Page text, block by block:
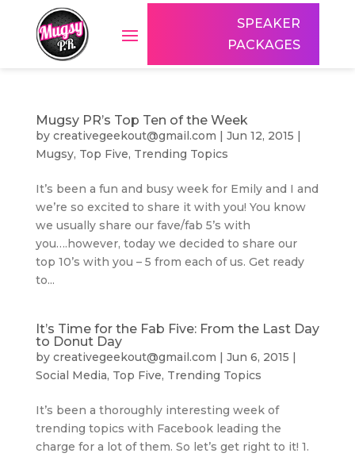
SPEAKER
PACKAGES
Mugsy PR’s Top Ten of the Week
by creativegeekout@gmail.com | Jun 12, 2015 |
Mugsy, Top Five, Trending Topics
It’s been a fun and busy week for Emily and I and
we’re so excited to share it with you! You know
we usually share our fave/fab 5’s with
you….however, today we decided to share our
top 10’s with you – 5 from each of us. Get ready
to...
It’s Time for the Fab Five: From the Last Day
to Donut Day
by creativegeekout@gmail.com | Jun 6, 2015 |
Social Media, Top Five, Trending Topics
It’s been a thoroughly interesting week of
trending topics with Facebook leading the
charge for a lot of them. So let’s get right to it! 1.